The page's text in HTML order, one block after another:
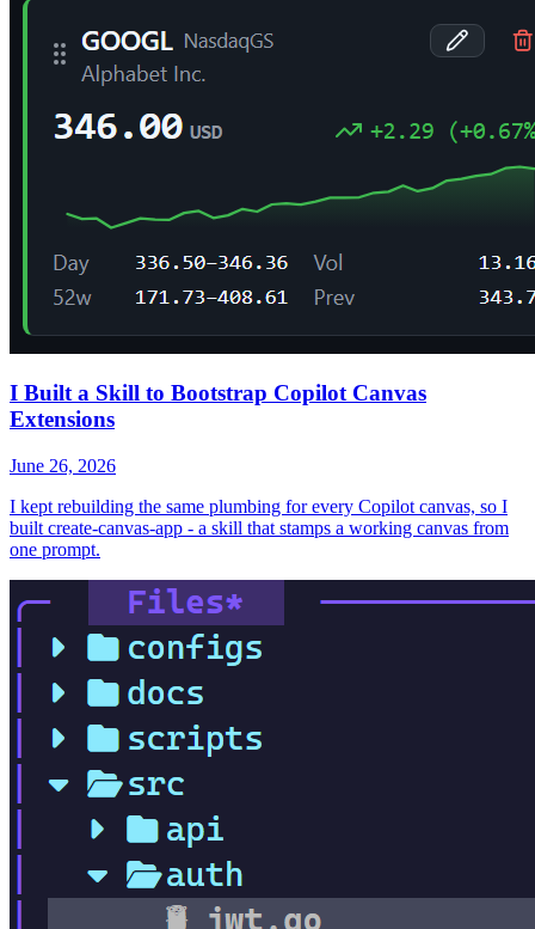
I Built a Skill to Bootstrap Copilot Canvas
Extensions
June 26, 2026
I kept rebuilding the same plumbing for every Copilot canvas, so I
built create-canvas-app - a skill that stamps a working canvas from
one prompt.